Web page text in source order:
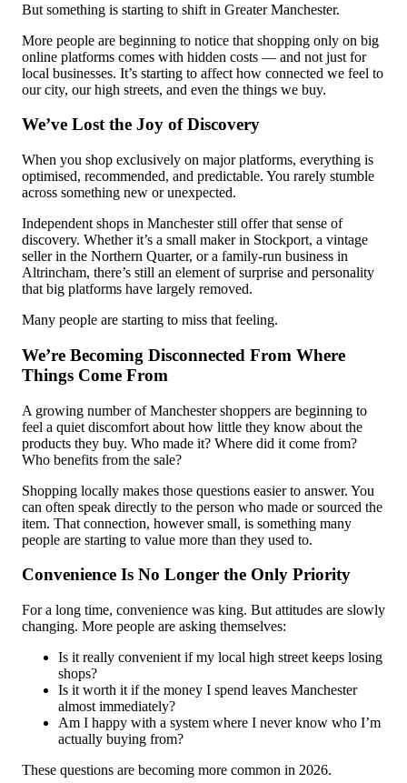
But something is starting to shift in Greater Manchester.
More people are beginning to notice that shopping only on big
online platforms comes with hidden costs — and not just for
local businesses. It’s starting to affect how connected we feel to
our city, our high streets, and even the things we buy.
We’ve Lost the Joy of Discovery
When you shop exclusively on major platforms, everything is
optimised, recommended, and predictable. You rarely stumble
across something new or unexpected.
Independent shops in Manchester still offer that sense of
discovery. Whether it’s a small maker in Stockport, a vintage
seller in the Northern Quarter, or a family-run business in
Altrincham, there’s still an element of surprise and personality
that big platforms have largely removed.
Many people are starting to miss that feeling.
We’re Becoming Disconnected From Where
Things Come From
A growing number of Manchester shoppers are beginning to
feel a quiet discomfort about how little they know about the
products they buy. Who made it? Where did it come from?
Who benefits from the sale?
Shopping locally makes those questions easier to answer. You
can often speak directly to the person who made or sourced the
item. That connection, however small, is something many
people are starting to value more than they used to.
Convenience Is No Longer the Only Priority
For a long time, convenience was king. But attitudes are slowly
changing. More people are asking themselves:
Is it really convenient if my local high street keeps losing
shops?
Is it worth it if the money I spend leaves Manchester
almost immediately?
Am I happy with a system where I never know who I’m
actually buying from?
These questions are becoming more common in 2026.